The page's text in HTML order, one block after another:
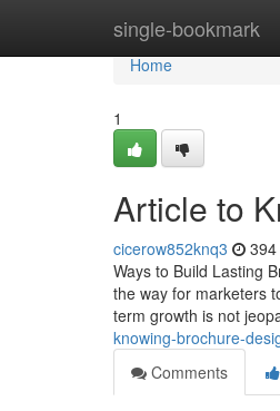
single-bookmark
Home
Home
1
Article to
cicerow852knq3
Ways to Build Lasting
the way for marketers
term growth is not
knowing-brochure-
Comments